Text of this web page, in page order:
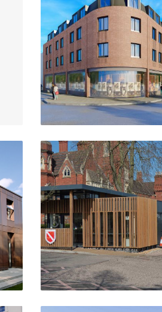
Student
And Retail
Victoria Street,
Wolverhampton
VIEW PROJECT
Reception Building
Moseley School,
Birmingham
VIEW PROJECT